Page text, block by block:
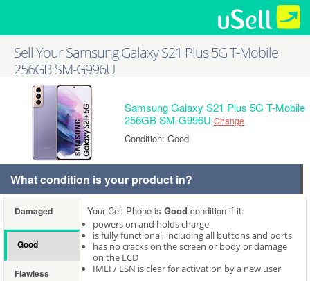
Sell Your Samsung Galaxy S21 Plus 5G T-Mobile
256GB SM-G996U
Samsung Galaxy S21 Plus 5G T-Mobile
256GB SM-G996U Change
Condition: Good
What condition is your product in?
Damaged
Good
Flawless
Your Cell Phone is Good condition if it:
powers on and holds charge
is fully functional, including all buttons and ports
has no cracks on the screen or body or damage
on the LCD
IMEI / ESN is clear for activation by a new user